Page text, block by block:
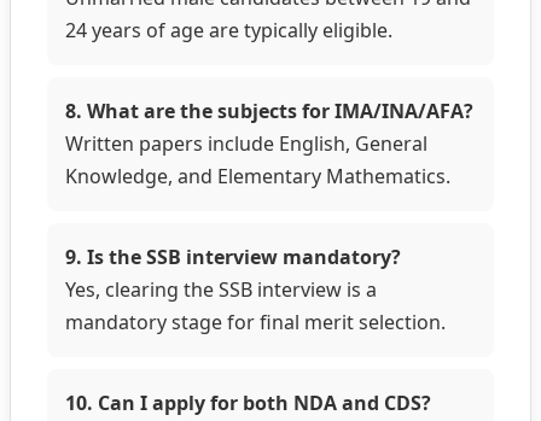
24 years of age are typically eligible.
8. What are the subjects for IMA/INA/AFA?
Written papers include English, General
Knowledge, and Elementary Mathematics.
9. Is the SSB interview mandatory?
Yes, clearing the SSB interview is a
mandatory stage for final merit selection.
10. Can I apply for both NDA and CDS?